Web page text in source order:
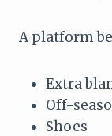
A platform
Extra
Off-
Shoes